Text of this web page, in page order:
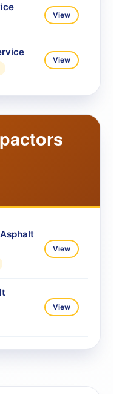
View
View
View
View